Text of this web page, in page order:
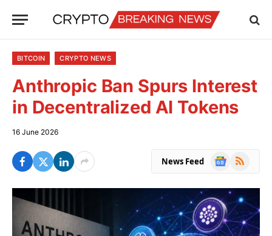
BITCOIN CRYPTO NEWS
Anthropic Ban Spurs Interest
in Decentralized AI Tokens
16 June 2026
News Feed
Google
RSS